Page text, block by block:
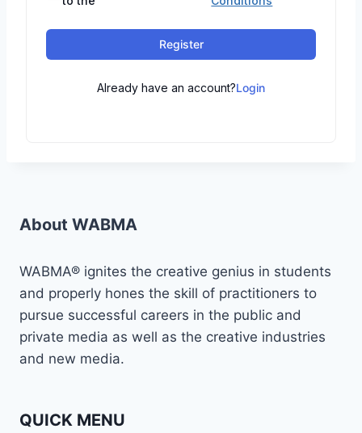
Register
Already have an account?Login
About WABMA
WABMA® ignites the creative genius in students
and properly hones the skill of practitioners to
pursue successful careers in the public and
private media as well as the creative industries
and new media.
QUICK MENU